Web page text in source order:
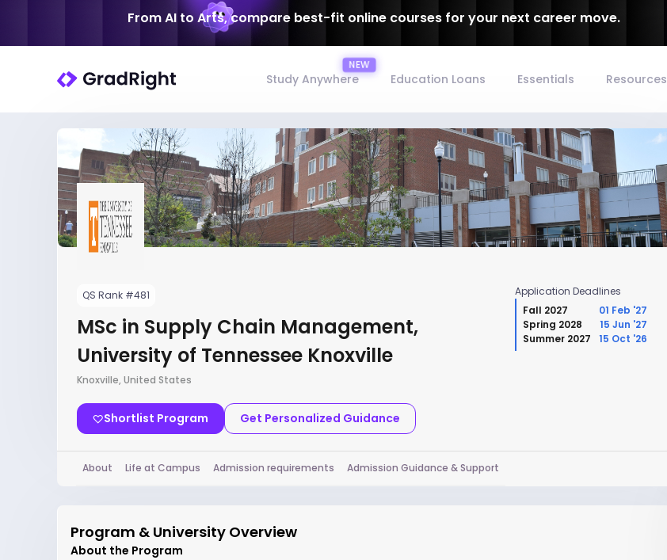
From AI to Arts, compare best-fit online courses for your next career move.
Study Anywhere Education Loans Essentials Resources
QS Rank #481
MSc in Supply Chain Management,
University of Tennessee Knoxville
Knoxville, United States
Shortlist Program Get Personalized Guidance
Application Deadlines
Fall 2027
01 Feb '27
Spring 2028
15 Jun '27
Summer 2027
15 Oct '26
About Life at Campus Admission requirements Admission Guidance & Support
Program & University Overview
About the Program